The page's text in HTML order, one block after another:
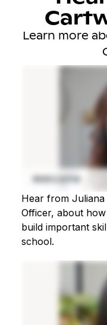
Learn more
Hear from Juliana
Officer, about
build important
school.